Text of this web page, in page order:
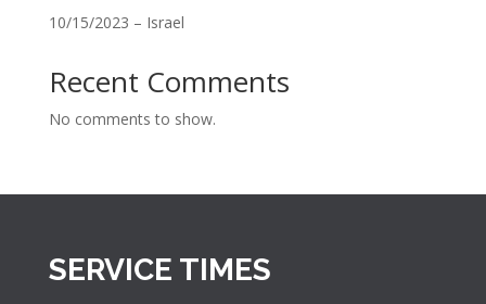
10/15/2023 – Israel
Recent Comments
No comments to show.
SERVICE TIMES